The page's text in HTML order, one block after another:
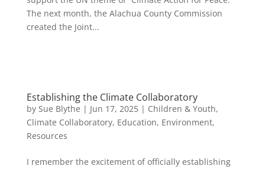
The next month, the Alachua County Commission
created the Joint...
Establishing the Climate Collaboratory
by Sue Blythe | Jun 17, 2025| Children & Youth,
Climate Collaboratory, Education, Environment,
Resources
I remember the excitement of officially establishing